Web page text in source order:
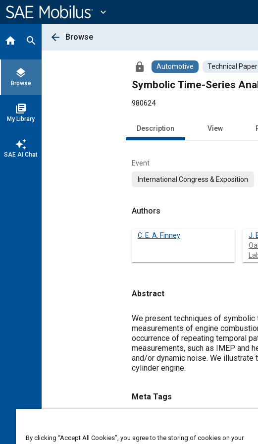
Content
expand_more
home search
layers
Browse
library_books
My Library
auto_awesome
SAE AI Chat
arrow_back Browse
lock Automotive Technical Paper
Symbolic Time-Series
980624
Description View
Event
International Congress & Exposition
Authors
C. E. A. Finney
J.
Abstract
Content
We present techniques of
measurements of engine
occurrence of repeating temporal
measurements, such as IMEP and
and/or dynamic noise. We illustrate
cylinder engine.
Meta Tags
Combustion and combustion processes
By clicking “Accept All Cookies”, you agree to the storing of cookies on your